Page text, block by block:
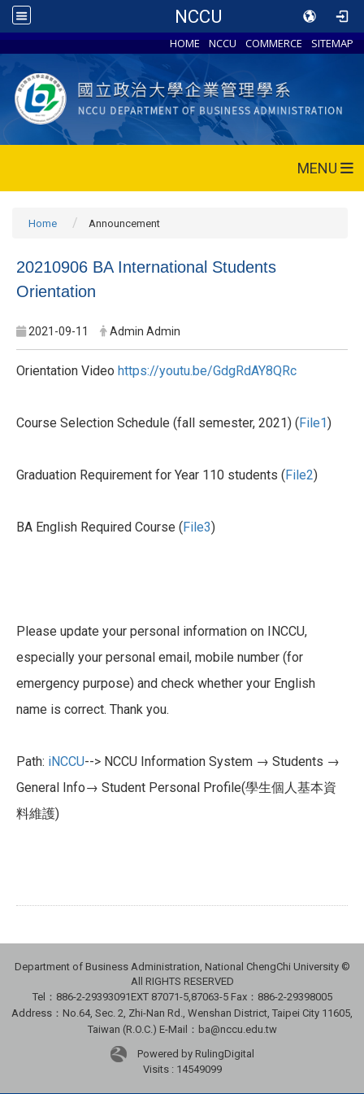
NCCU
HOME NCCU COMMERCE SITEMAP
MENU
Home Announcement
20210906 BA International Students
Orientation
2021-09-11 Admin Admin
Orientation Video https://youtu.be/GdgRdAY8QRc
Course Selection Schedule (fall semester, 2021) (File1)
Graduation Requirement for Year 110 students (File2)
BA English Required Course (File3)
Please update your personal information on INCCU,
especially your personal email, mobile number (for
emergency purpose) and check whether your English
name is correct. Thank you.
Path: iNCCU--> NCCU Information System → Students →
General Info→ Student Personal Profile(學生個人基本資
料維護)
Department of Business Administration, National ChengChi University ©
All RIGHTS RESERVED
Tel：886-2-29393091EXT 87071-5,87063-5Fax：886-2-29398005
Address：No.64, Sec. 2, Zhi-Nan Rd., Wenshan District, Taipei City 11605,
Taiwan (R.O.C.) E-Mail：ba@nccu.edu.tw
Powered by RulingDigital
Visits : 14549099